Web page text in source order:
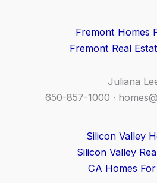
Fremont Homes
Fremont Real
Juliana
650-857-1000 ·
Silicon Valley
Silicon Valley
CA Homes